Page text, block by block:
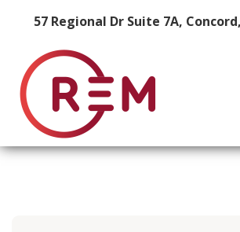
57 Regional Dr Suite 7A,